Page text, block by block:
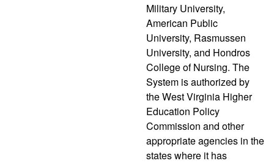
Military University,
American Public
University, Rasmussen
University, and Hondros
College of Nursing. The
System is authorized by
the West Virginia Higher
Education Policy
Commission and other
appropriate agencies in the
states where it has